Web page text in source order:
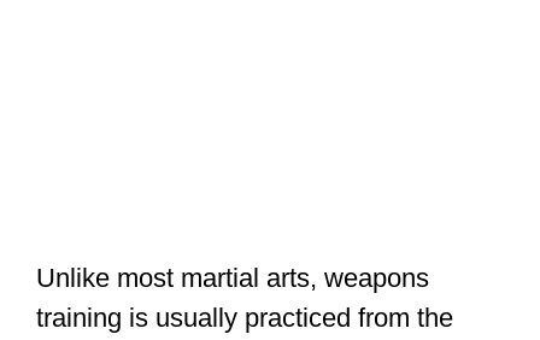
Unlike most martial arts, weapons
training is usually practiced from the